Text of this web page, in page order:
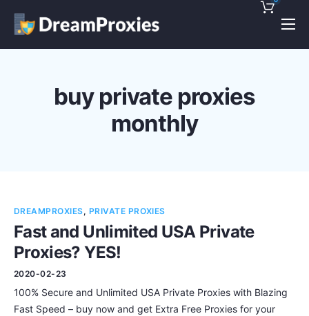
Pricing
Discounts!buy private proxies
monthly
DREAMPROXIES, PRIVATE PROXIES
Fast and Unlimited USA Private
Proxies? YES!
2020-02-23
100% Secure and Unlimited USA Private Proxies with Blazing
Fast Speed – buy now and get Extra Free Proxies for your